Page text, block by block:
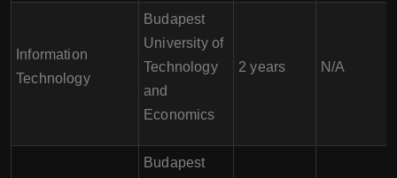
Information
Technology
Budapest
University of
Technology
and
Economics
2 years N/A
Budapest